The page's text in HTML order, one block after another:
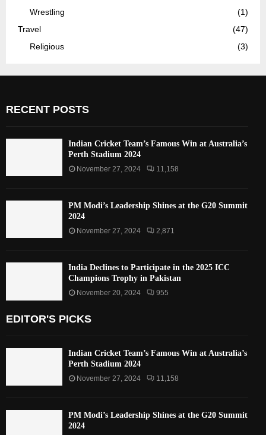
Wrestling
(1)
Travel
(47)
Religious
(3)
RECENT POSTS
Indian Cricket Team’s Famous Win at Australia’s
Perth Stadium 2024
November 27, 2024 11,158
PM Modi’s Leadership Shines at the G20 Summit
2024
November 27, 2024 2,871
India Declines to Participate in the 2025 ICC
Champions Trophy in Pakistan
November 20, 2024 955
EDITOR'S PICKS
Indian Cricket Team’s Famous Win at Australia’s
Perth Stadium 2024
November 27, 2024 11,158
PM Modi’s Leadership Shines at the G20 Summit
2024